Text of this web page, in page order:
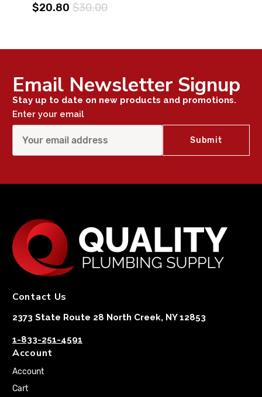
$20.80 $30.00
Email Newsletter Signup
Stay up to date on new products and promotions.
Enter your email
Contact Us
2373 State Route 28 North Creek, NY 12853
1-833-251-4591
Account
Account
Cart